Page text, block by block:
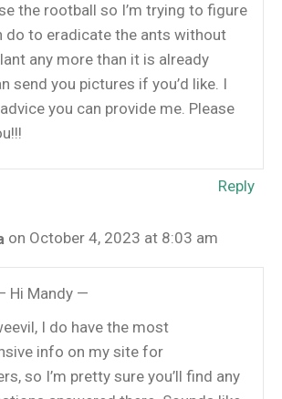
the rootball so I’m trying to figure
do to eradicate the ants without
any more than it is already
send you pictures if you’d like. I
you can provide me. Please
Reply
on October 4, 2023 at 8:03 am
Hi Mandy —
I do have the most
info on my site for
so I’m pretty sure you’ll find any